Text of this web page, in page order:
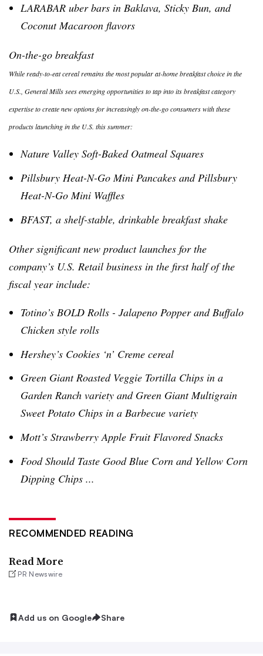
LARABAR uberbars in Baklava, Sticky Bun, and
Coconut Macaroon flavors
On-the-go breakfast
While ready-to-eat cereal remains the most popular at-home breakfast choice in the
U.S., General Mills sees emerging opportunities to tap into its breakfast category
expertise to create new options for increasingly on-the-go consumers with these
products launching in the U.S. this summer:
Nature Valley Soft-Baked Oatmeal Squares
Pillsbury Heat-N-Go Mini Pancakes and Pillsbury
Heat-N-Go Mini Waffles
BFAST, a shelf-stable, drinkable breakfast shake
Other significant new product launches for the
company’s U.S. Retail business in the first half of the
fiscal year include:
Totino’s BOLD Rolls - Jalapeno Popper and Buffalo
Chicken style rolls
Hershey’s Cookies ‘n’ Creme cereal
Green Giant Roasted Veggie Tortilla Chips in a
Garden Ranch variety and Green GiantMultigrain
Sweet Potato Chips in a Barbecue variety
Mott’s Strawberry Apple Fruit Flavored Snacks
Food Should Taste Good Blue Corn and Yellow Corn
Dipping Chips ...
RECOMMENDED READING
Read More
PR Newswire
Add us on Google Share